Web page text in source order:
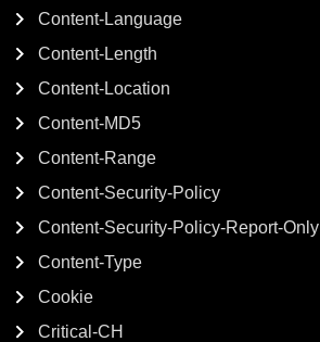
Content-Language
Content-Length
Content-Location
Content-MD5
Content-Range
Content-Security-Policy
Content-Security-Policy-Report-Only
Content-Type
Cookie
Critical-CH